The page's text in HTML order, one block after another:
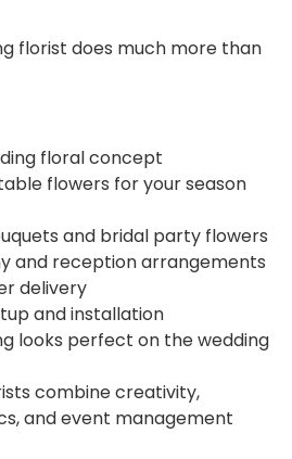
florist does much more than
floral concept
flowers for your season
and bridal party flowers
and reception arrangements
delivery
and installation
looks perfect on the wedding
combine creativity,
and event management